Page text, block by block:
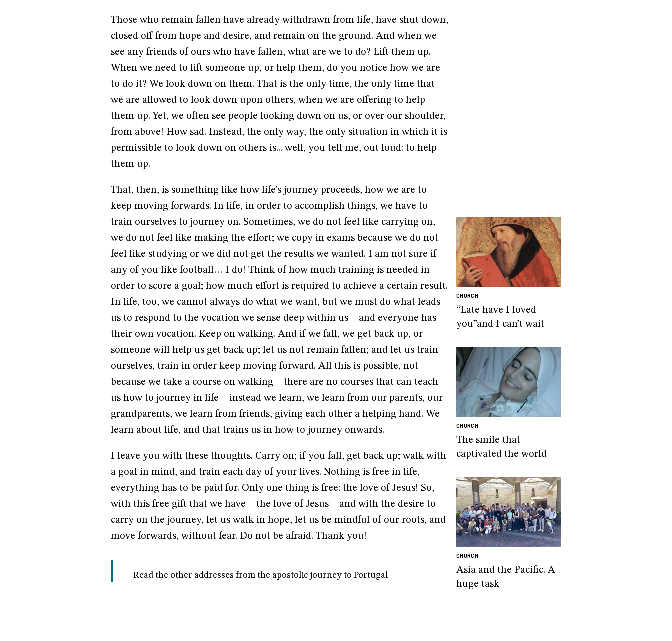
Those who remain fallen have already withdrawn from life, have shut down,
closed off from hope and desire, and remain on the ground. And when we
see any friends of ours who have fallen, what are we to do? Lift them up.
When we need to lift someone up, or help them, do you notice how we are
to do it? We look down on them. That is the only time, the only time that
we are allowed to look down upon others, when we are offering to help
them up. Yet, we often see people looking down on us, or over our shoulder,
from above! How sad. Instead, the only way, the only situation in which it is
permissible to look down on others is... well, you tell me, out loud: to help
them up.
That, then, is something like how life’s journey proceeds, how we are to
keep moving forwards. In life, in order to accomplish things, we have to
train ourselves to journey on. Sometimes, we do not feel like carrying on,
we do not feel like making the effort; we copy in exams because we do not
feel like studying or we did not get the results we wanted. I am not sure if
any of you like football… I do! Think of how much training is needed in
order to score a goal; how much effort is required to achieve a certain result.
In life, too, we cannot always do what we want, but we must do what leads
us to respond to the vocation we sense deep within us – and everyone has
their own vocation. Keep on walking. And if we fall, we get back up, or
someone will help us get back up; let us not remain fallen; and let us train
ourselves, train in order keep moving forward. All this is possible, not
because we take a course on walking – there are no courses that can teach
us how to journey in life – instead we learn, we learn from our parents, our
grandparents, we learn from friends, giving each other a helping hand. We
learn about life, and that trains us in how to journey onwards.
I leave you with these thoughts. Carry on; if you fall, get back up; walk with
a goal in mind, and train each day of your lives. Nothing is free in life,
everything has to be paid for. Only one thing is free: the love of Jesus! So,
with this free gift that we have – the love of Jesus – and with the desire to
carry on the journey, let us walk in hope, let us be mindful of our roots, and
move forwards, without fear. Do not be afraid. Thank you!
Read the other addresses from the apostolic journey to Portugal
CHURCH
“Late have I loved
you”and I can’t wait
CHURCH
The smile that
captivated the world
CHURCH
Asia and the Pacific. A
huge task